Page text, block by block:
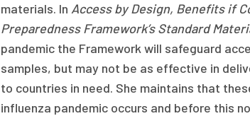
materials. In Access by Design, Benefits if
Preparedness Framework’s Standard
pandemic the Framework will safeguard
samples, but may not be as effective in
to countries in need. She maintains that
influenza pandemic occurs and before this